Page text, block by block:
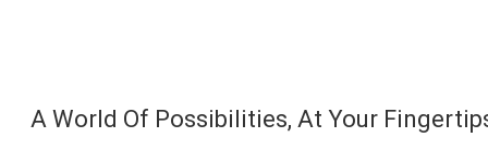
A World Of Possibilities, At Your